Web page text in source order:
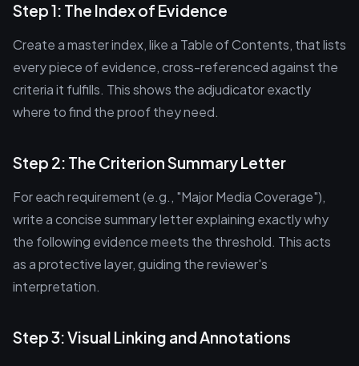
Step 1: The Index of Evidence
Create a master index, like a Table of Contents, that lists
every piece of evidence, cross-referenced against the
criteria it fulfills. This shows the adjudicator exactly
where to find the proof they need.
Step 2: The Criterion Summary Letter
For each requirement (e.g., "Major Media Coverage"),
write a concise summary letter explaining exactly why
the following evidence meets the threshold. This acts
as a protective layer, guiding the reviewer's
interpretation.
Step 3: Visual Linking and Annotations